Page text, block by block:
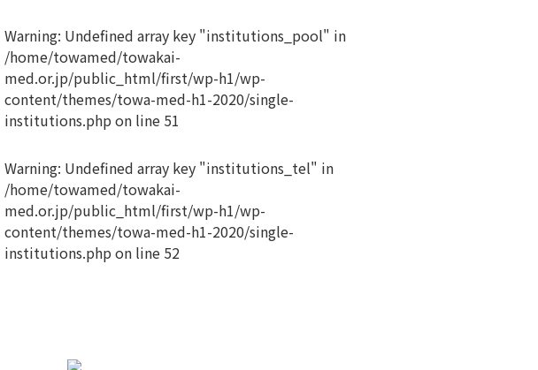
Warning: Undefined array key "institutions_pool" in
/home/towamed/towakai-
med.or.jp/public_html/first/wp-h1/wp-
content/themes/towa-med-h1-2020/single-
institutions.phpon line 51
Warning: Undefined array key "institutions_tel" in
/home/towamed/towakai-
med.or.jp/public_html/first/wp-h1/wp-
content/themes/towa-med-h1-2020/single-
institutions.phpon line 52